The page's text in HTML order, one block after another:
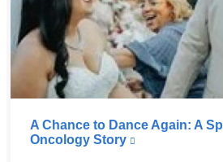
A Chance to Dance Again: A
Oncology Story